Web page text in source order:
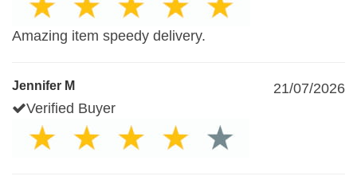
Amazing item speedy delivery.
Jennifer M
21/07/2026
Verified Buyer